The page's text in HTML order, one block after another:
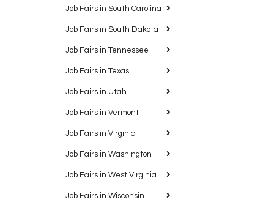
Job Fairs in South Carolina
Job Fairs in South Dakota
Job Fairs in Tennessee
Job Fairs in Texas
Job Fairs in Utah
Job Fairs in Vermont
Job Fairs in Virginia
Job Fairs in Washington
Job Fairs in West Virginia
Job Fairs in Wisconsin